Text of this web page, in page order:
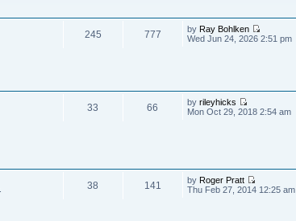
245 777 by Ray Bohlken
Wed Jun 24, 2026 2:51 pm
33 66 by rileyhicks
Mon Oct 29, 2018 2:54 am
38 141 by Roger Pratt
Thu Feb 27, 2014 12:25 am